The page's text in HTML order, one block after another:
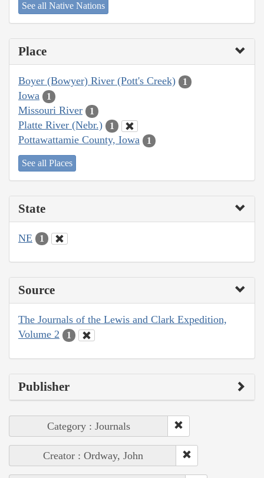
See all Native Nations
Place
Boyer (Bowyer) River (Pott's Creek) 1
Iowa 1
Missouri River 1
Platte River (Nebr.) 1
Pottawattamie County, Iowa 1
See all Places
State
NE 1
Source
The Journals of the Lewis and Clark Expedition,
Volume 2
1
Publisher
Category : Journals
Creator : Ordway, John